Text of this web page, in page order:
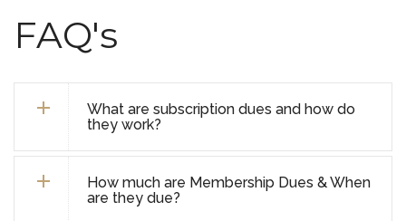
FAQ's
What are subscription dues and how do
they work?
How much are Membership Dues & When
are they due?